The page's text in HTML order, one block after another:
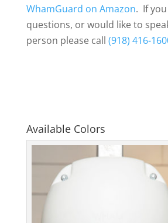
WhamGuard on Amazon. If
questions, or would like to
person please call (918) 416-
Available Colors